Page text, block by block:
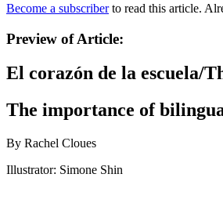
Become a subscriberto read this article.
Preview of Article:
El corazón de la escuela/
The importance of
By Rachel Cloues
Illustrator: Simone Shin